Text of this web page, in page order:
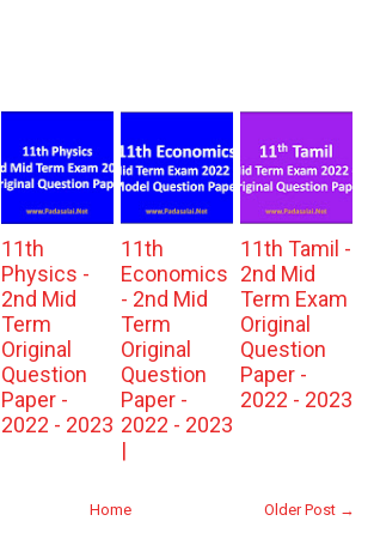
11th
Physics -
2nd Mid
Term
Original
Question
Paper -
2022 - 2023
11th
Economics
- 2nd Mid
Term
Original
Question
Paper -
2022 - 2023
|
11th Tamil -
2nd Mid
Term Exam
Original
Question
Paper -
2022 - 2023
Older Post →
Home